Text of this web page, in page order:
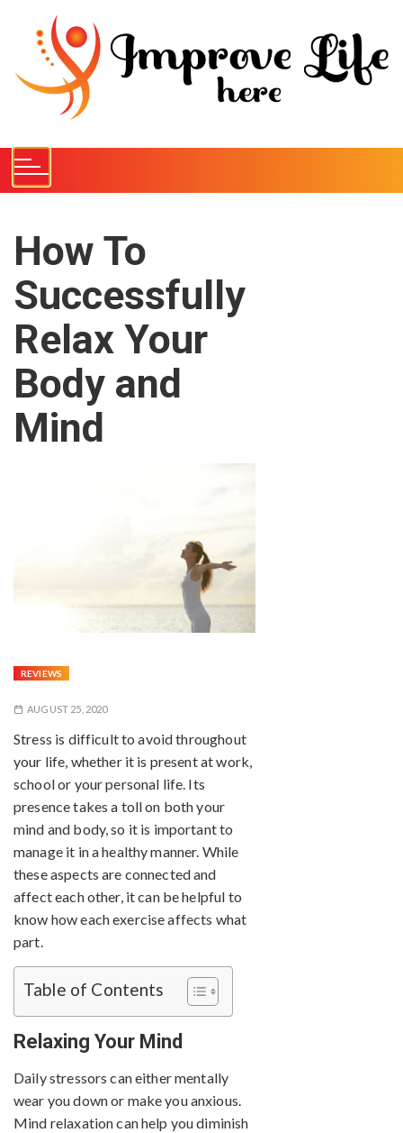
c
n
How To
Successfully
Relax Your
Body and
Mind
REVIEWS
AUGUST 25, 2020
Stress is difficult to avoid throughout
your life, whether it is present at work,
school or your personal life. Its
presence takes a toll on both your
mind and body, so it is important to
manage it in a healthy manner. While
these aspects are connected and
affect each other, it can be helpful to
know how each exercise affects what
part.
Table of Contents
Relaxing Your Mind
Daily stressors can either mentally
wear you down or make you anxious.
Mind relaxation can help you diminish